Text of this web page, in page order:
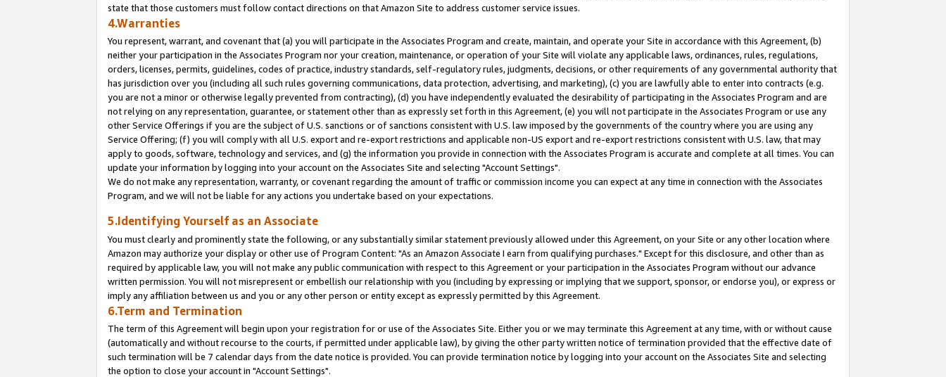
state that those customers must follow contact directions on that Amazon Site to address customer service issues.
4.Warranties
You represent, warrant, and covenant that (a) you will participate in the Associates Program and create, maintain, and operate your Site in accordance with this Agreement, (b)
neither your participation in the Associates Program nor your creation, maintenance, or operation of your Site will violate any applicable laws, ordinances, rules, regulations,
orders, licenses, permits, guidelines, codes of practice, industry standards, self-regulatory rules, judgments, decisions, or other requirements of any governmental authority that
has jurisdiction over you (including all such rules governing communications, data protection, advertising, and marketing), (c) you are lawfully able to enter into contracts (e.g.
you are not a minor or otherwise legally prevented from contracting), (d) you have independently evaluated the desirability of participating in the Associates Program and are
not relying on any representation, guarantee, or statement other than as expressly set forth in this Agreement, (e) you will not participate in the Associates Program or use any
other Service Offerings if you are the subject of U.S. sanctions or of sanctions consistent with U.S. law imposed by the governments of the country where you are using any
Service Offering; (f) you will comply with all U.S. export and re-export restrictions and applicable non-US export and re-export restrictions consistent with U.S. law, that may
apply to goods, software, technology and services, and (g) the information you provide in connection with the Associates Program is accurate and complete at all times. You can
update your information by logging into your account on the Associates Site and selecting "Account Settings".
We do not make any representation, warranty, or covenant regarding the amount of traffic or commission income you can expect at any time in connection with the Associates
Program, and we will not be liable for any actions you undertake based on your expectations.
5.Identifying Yourself as an Associate
You must clearly and prominently state the following, or any substantially similar statement previously allowed under this Agreement, on your Site or any other location where
Amazon may authorize your display or other use of Program Content: "As an Amazon Associate I earn from qualifying purchases." Except for this disclosure, and other than as
required by applicable law, you will not make any public communication with respect to this Agreement or your participation in the Associates Program without our advance
written permission. You will not misrepresent or embellish our relationship with you (including by expressing or implying that we support, sponsor, or endorse you), or express or
imply any affiliation between us and you or any other person or entity except as expressly permitted by this Agreement.
6.Term and Termination
The term of this Agreement will begin upon your registration for or use of the Associates Site. Either you or we may terminate this Agreement at any time, with or without cause
(automatically and without recourse to the courts, if permitted under applicable law), by giving the other party written notice of termination provided that the effective date of
such termination will be 7 calendar days from the date notice is provided. You can provide termination notice by logging into your account on the Associates Site and selecting
the option to close your account in "Account Settings".